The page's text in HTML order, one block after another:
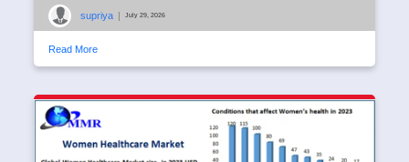
supriya July 29, 2026
Read More